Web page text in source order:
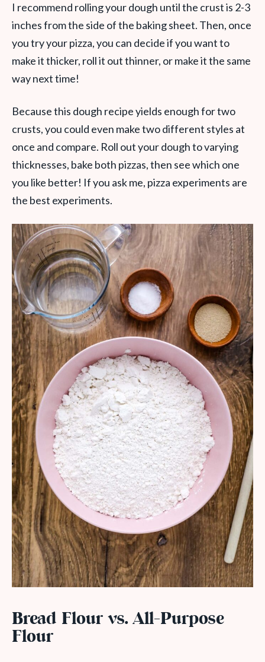
I recommend rolling your dough until the crust is 2-3
inches from the side of the baking sheet. Then, once
you try your pizza, you can decide if you want to
make it thicker, roll it out thinner, or make it the same
way next time!
Because this dough recipe yields enough for two
crusts, you could even make two different styles at
once and compare. Roll out your dough to varying
thicknesses, bake both pizzas, then see which one
you like better! If you ask me, pizza experiments are
the best experiments.
Bread Flour vs. All-Purpose
Flour